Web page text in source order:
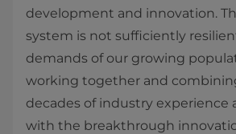
development and innovation.
system is not sufficiently
demands of our growing
working together and combining
decades of industry experience
with the breakthrough